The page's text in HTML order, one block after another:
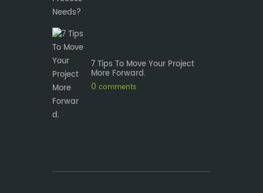
7 Tips To Move Your Project
More Forward.
0 comments